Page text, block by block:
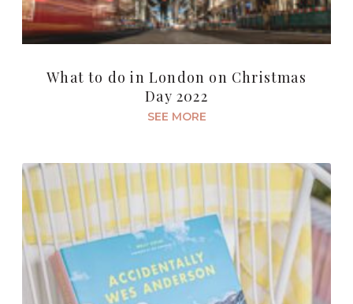
What to do in London on Christmas
Day 2022
SEE MORE